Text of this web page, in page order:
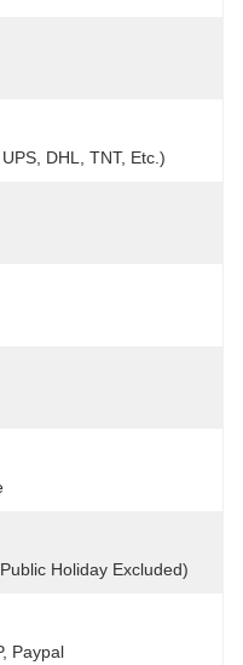
DHL, TNT, Etc.)
Holiday Excluded)
Paypal